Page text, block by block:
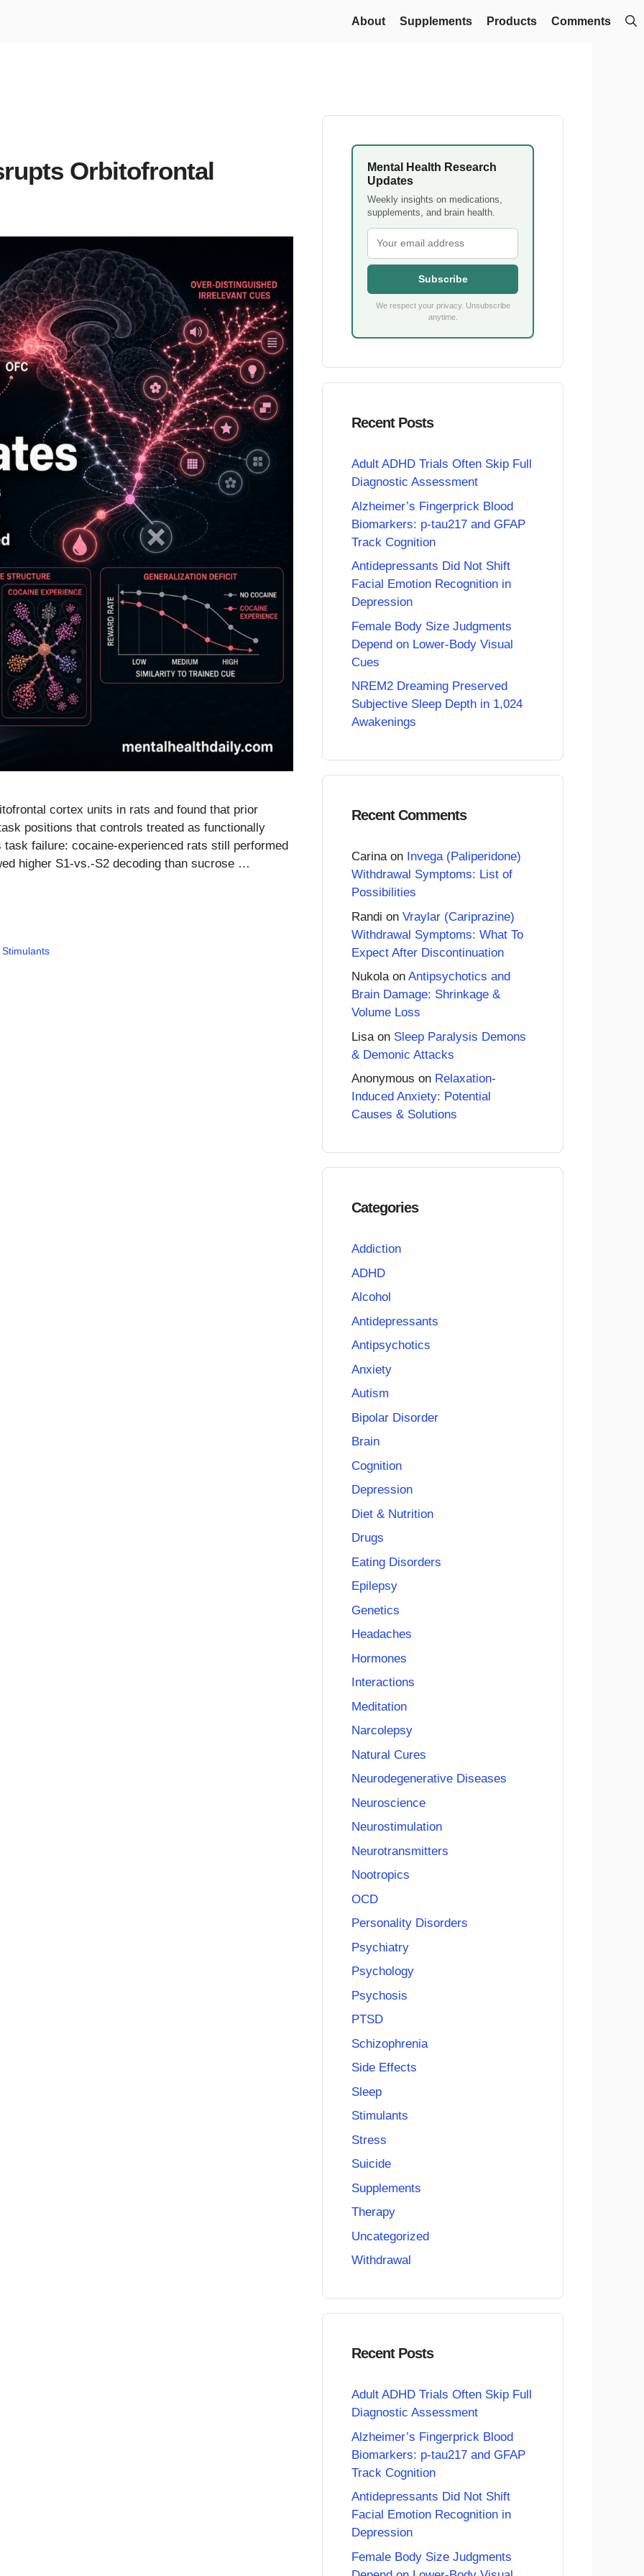
About Supplements Products Comments
Orbitofrontal
cortex units in rats and found that prior
positions that controls treated as functionally
failure: cocaine-experienced rats still performed
higher S1-vs.-S2 decoding than sucrose …
Stimulants
Mental Health Research
Updates
Weekly insights on medications,
supplements, and brain health.
Subscribe
We respect your privacy. Unsubscribe
anytime.
Recent Posts
Adult ADHD Trials Often Skip Full
Diagnostic Assessment
Alzheimer’s Fingerprick Blood
Biomarkers: p-tau217 and GFAP
Track Cognition
Antidepressants Did Not Shift
Facial Emotion Recognition in
Depression
Female Body Size Judgments
Depend on Lower-Body Visual
Cues
NREM2 Dreaming Preserved
Subjective Sleep Depth in 1,024
Awakenings
Recent Comments
Carinaon Invega (Paliperidone)
Withdrawal Symptoms: List of
Possibilities
Randi on Vraylar (Cariprazine)
Withdrawal Symptoms: What To
Expect After Discontinuation
Nukolaon Antipsychotics and
Brain Damage: Shrinkage &
Volume Loss
Lisa on Sleep Paralysis Demons
& Demonic Attacks
Anonymous on Relaxation-
Induced Anxiety: Potential
Causes & Solutions
Categories
Addiction
ADHD
Alcohol
Antidepressants
Antipsychotics
Anxiety
Autism
Bipolar Disorder
Brain
Cognition
Depression
Diet & Nutrition
Drugs
Eating Disorders
Epilepsy
Genetics
Headaches
Hormones
Interactions
Meditation
Narcolepsy
Natural Cures
Neurodegenerative Diseases
Neuroscience
Neurostimulation
Neurotransmitters
Nootropics
OCD
Personality Disorders
Psychiatry
Psychology
Psychosis
PTSD
Schizophrenia
Side Effects
Sleep
Stimulants
Stress
Suicide
Supplements
Therapy
Uncategorized
Withdrawal
Recent Posts
Adult ADHD Trials Often Skip Full
Diagnostic Assessment
Alzheimer’s Fingerprick Blood
Biomarkers: p-tau217 and GFAP
Track Cognition
Antidepressants Did Not Shift
Facial Emotion Recognition in
Depression
Female Body Size Judgments